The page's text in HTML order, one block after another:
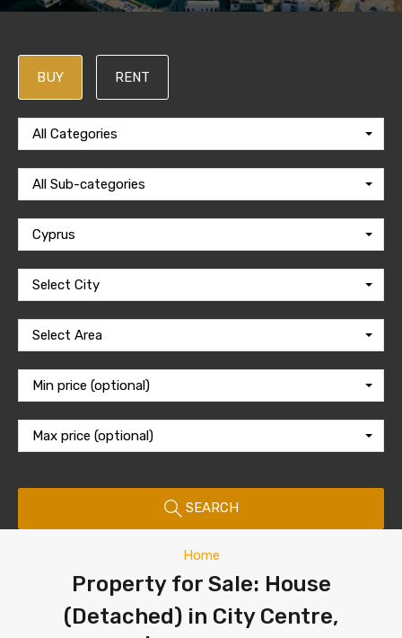
BUY RENT
All Categories
All Sub-categories
Cyprus
Select City
Select Area
Min price (optional)
Max price (optional)
SEARCH
Home
Property for Sale: House
(Detached) in City Centre,